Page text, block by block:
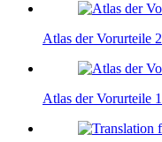
Atlas der Vorurteile 2
Atlas der Vorurteile 1